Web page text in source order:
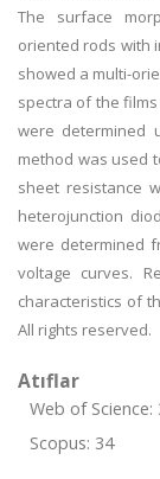
The surface
oriented rods with
showed a multi-
spectra of the
were determined
method was used
sheet resistance
heterojunction
were determined
voltage curves.
characteristics of
All rights reserved.
Atıflar
Web of Science:
Scopus: 34